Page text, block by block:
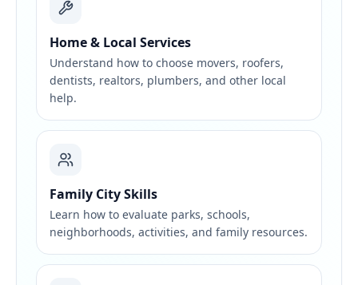
Home & Local Services
Understand how to choose movers, roofers,
dentists, realtors, plumbers, and other local
help.
Family City Skills
Learn how to evaluate parks, schools,
neighborhoods, activities, and family resources.